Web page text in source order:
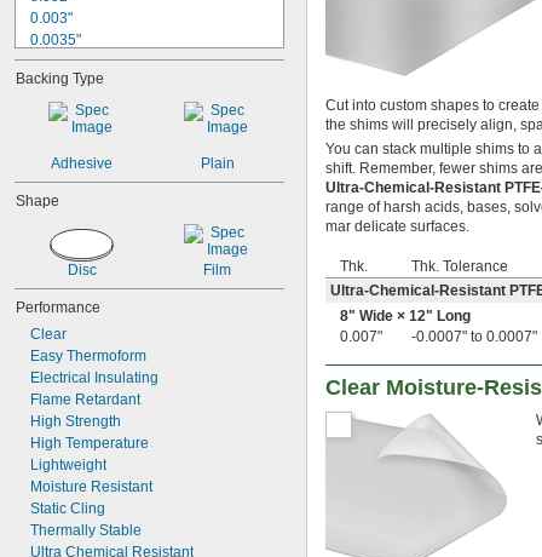
0.003"
0.0035"
0.004"
0.0045"
0.005"
0.0075"
0.01"
11 mil
0.012"
0.0125"
0.015"
0.017"
0.018"
0.02"
Backing Type
Adhesive Plain
Shape
Disc Film
Performance
Clear
Easy Thermoform
Electrical Insulating
Flame Retardant
High Strength
High Temperature
Lightweight
Moisture Resistant
Static Cling
Thermally Stable
Ultra Chemical Resistant
Cut into custom shapes to
the shims will precisely align,
You can stack multiple shims to
shift. Remember, fewer shims
Ultra-Chemical-Resistant
range of harsh acids, bases,
mar delicate surfaces.
Thk. Thk. Tolerance
Ultra-Chemical-Resistant
8" Wide × 12" Long
0.007"
-0.0007" to 0.0007"
Clear Moisture-